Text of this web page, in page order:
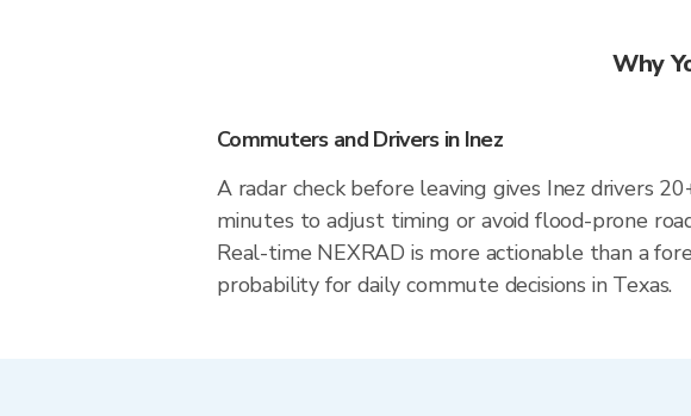
Why
Commuters and Drivers in Inez
A radar check before leaving gives Inez drivers
minutes to adjust timing or avoid flood-prone
Real-time NEXRAD is more actionable than a
probability for daily commute decisions in Texas.